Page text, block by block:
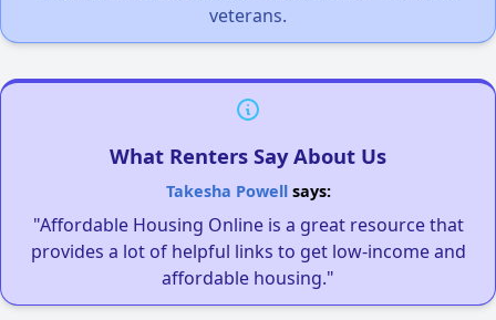
veterans.
What Renters Say About Us
Takesha Powellsays:
"Affordable Housing Online is a great resource that
provides a lot of helpful links to get low-income and
affordable housing."